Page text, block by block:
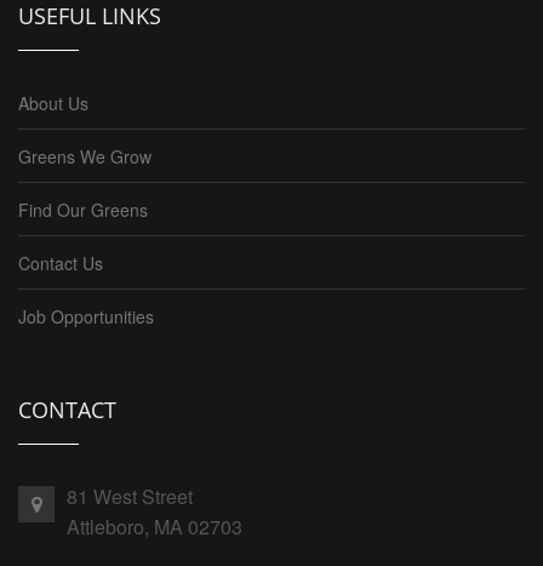
USEFUL LINKS
About Us
Greens We Grow
Find Our Greens
Contact Us
Job Opportunities
CONTACT
81 West Street
Attleboro, MA 02703